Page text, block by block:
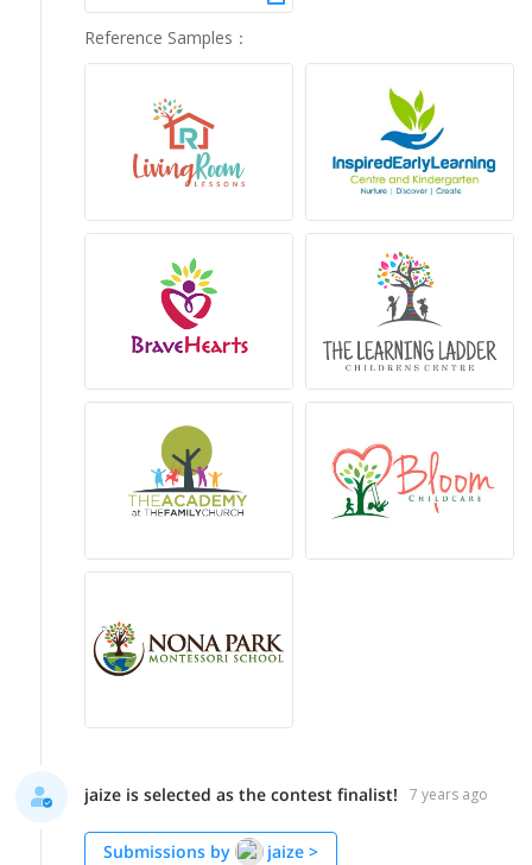
Reference Samples ：
jaize is selected as the contest finalist! 7 years ago
Submissions by jaize >